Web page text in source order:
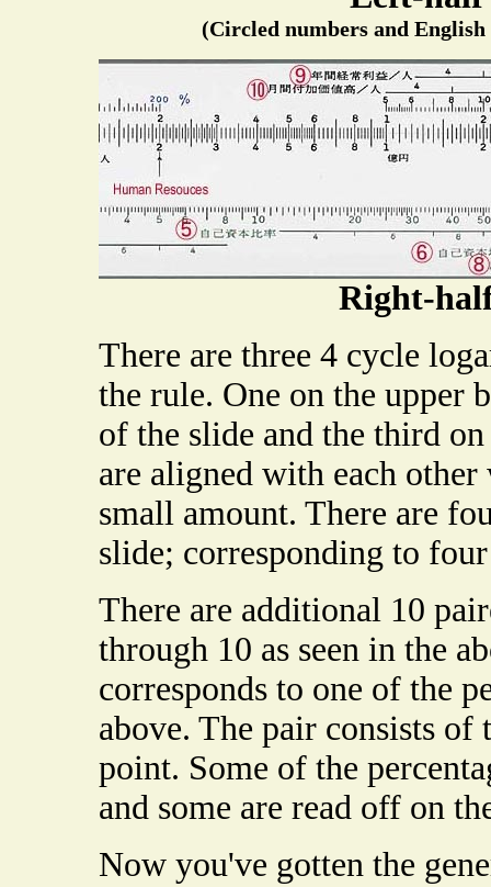
(Circled numbers and
Right-
There are three 4 cycle
the rule. One on the upper
of the slide and the third
are aligned with each
small amount. There are
slide; corresponding to
There are additional 10
through 10 as seen in the
corresponds to one of the
above. The pair consists of
point. Some of the
and some are read off on
Now you've gotten the